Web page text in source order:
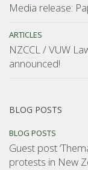
Media release:
ARTICLES
NZCCL / VUW
announced!
BLOG POSTS
BLOG POSTS
Guest post
protests in New